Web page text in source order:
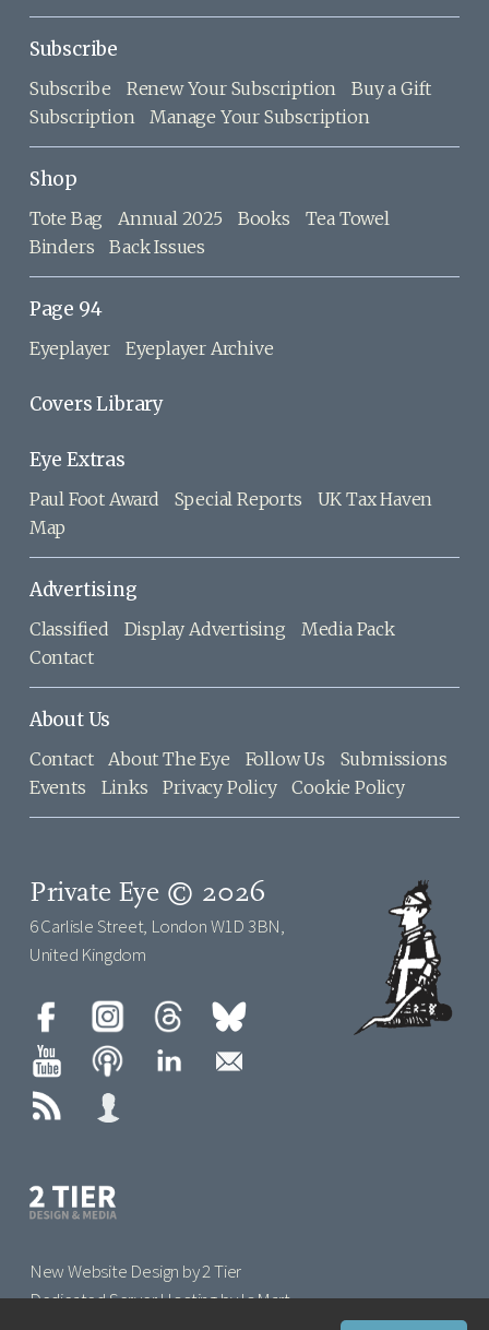
Subscribe
Subscribe Renew Your Subscription
Buy a Gift
Subscription
Manage Your Subscription
Shop
Tote Bag Annual 2025 Books
Tea Towel
Binders
Back Issues
Page 94
Eyeplayer Eyeplayer Archive
Covers Library
Eye Extras
Paul Foot Award Special Reports
UK Tax Haven
Map
Advertising
Classified Display Advertising
Media Pack
Contact
About Us
Contact About The Eye Follow Us
Submissions
Events
Links Privacy Policy Cookie Policy
Private Eye © 2026
6 Carlisle Street, London W1D 3BN,
United Kingdom
New Website Design by 2 Tier
Dedicated Server Hosting by IoMart